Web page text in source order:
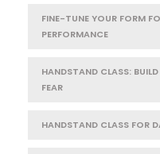
FINE-TUNE YOUR FORM
PERFORMANCE
HANDSTAND CLASS:
FEAR
HANDSTAND CLASS FOR